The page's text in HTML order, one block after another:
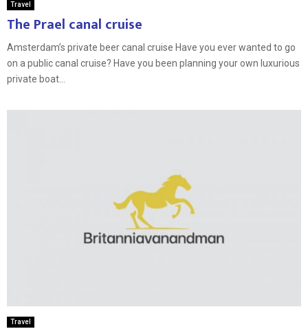
Travel
The Prael canal cruise
Amsterdam’s private beer canal cruise Have you ever wanted to go
on a public canal cruise? Have you been planning your own luxurious
private boat...
Travel